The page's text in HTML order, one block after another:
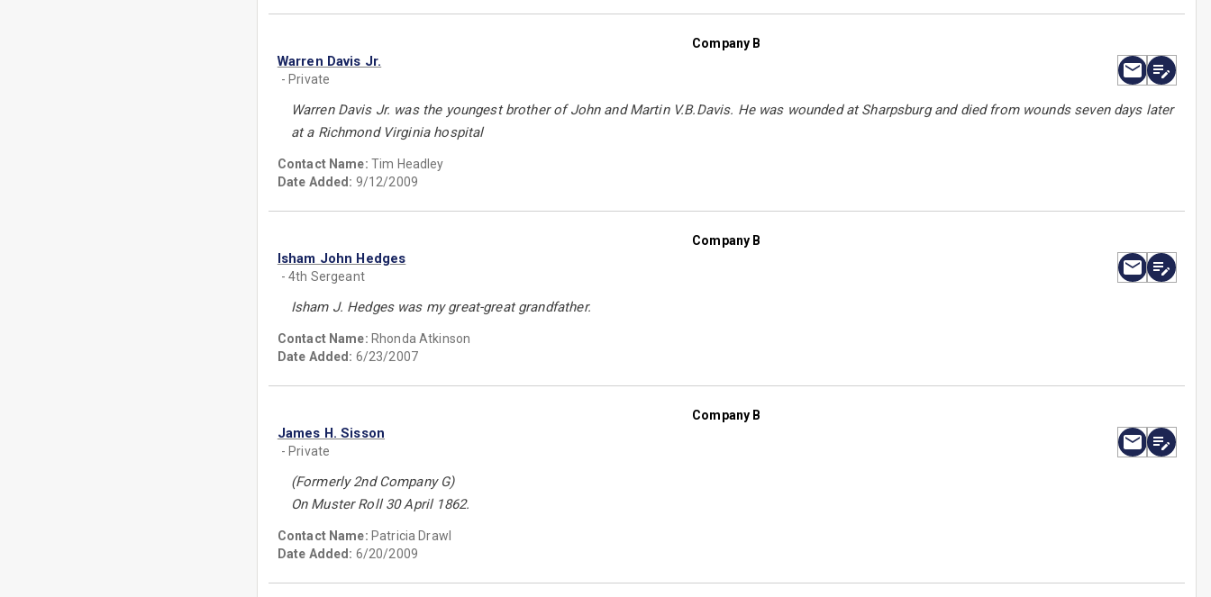
Company B
Warren Davis Jr.
- Private
Warren Davis Jr. was the youngest brother of John and Martin V.B.Davis. He was wounded at Sharpsburg and died from wounds seven days later
at a Richmond Virginia hospital
Contact Name: Tim Headley
Date Added: 9/12/2009
Company B
Isham John Hedges
- 4th Sergeant
Isham J. Hedges was my great-great grandfather.
Contact Name: Rhonda Atkinson
Date Added: 6/23/2007
Company B
James H. Sisson
- Private
(Formerly 2nd Company G)
On Muster Roll 30 April 1862.
Contact Name: Patricia Drawl
Date Added: 6/20/2009